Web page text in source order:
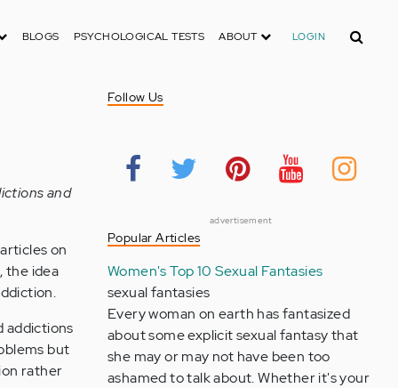
BLOGS PSYCHOLOGICAL TESTS ABOUT LOGIN Search
and
on
the idea
addictions
but
rather
Follow Us
advertisement
Popular Articles
Women's Top 10 Sexual Fantasies
sexual fantasies
Every woman on earth has fantasized
about some explicit sexual fantasy that
she may or may not have been too
ashamed to talk about. Whether it's your